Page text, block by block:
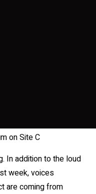
on Site C
In addition to the loud
week, voices
are coming from